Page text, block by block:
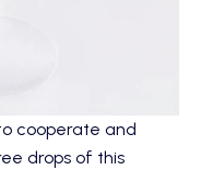
cooperate and
drops of this